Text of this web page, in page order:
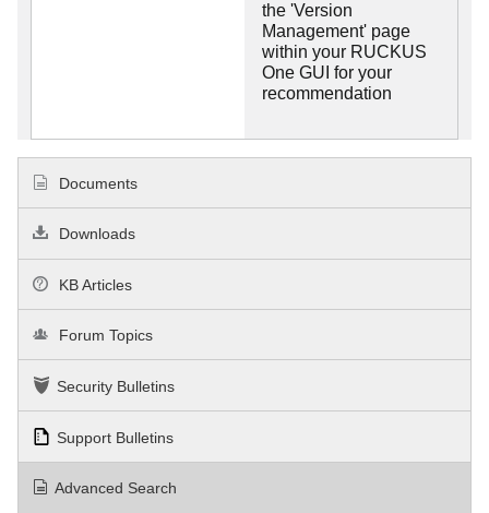
the 'Version
Management' page
within your RUCKUS
One GUI for your
recommendation
Documents
Downloads
KB Articles
Forum Topics
Security Bulletins
Support Bulletins
Advanced Search